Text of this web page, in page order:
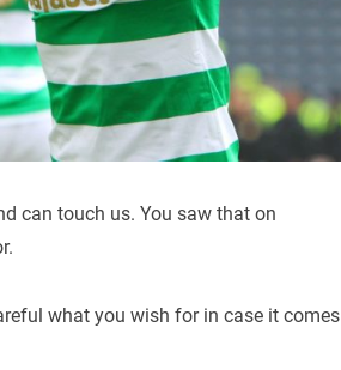
can touch us. You saw that on
what you wish for in case it comes